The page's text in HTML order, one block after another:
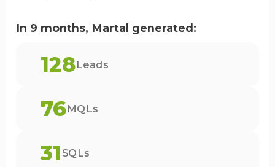
In 9 months, Martal generated:
128Leads
76MQLs
31 SQLs